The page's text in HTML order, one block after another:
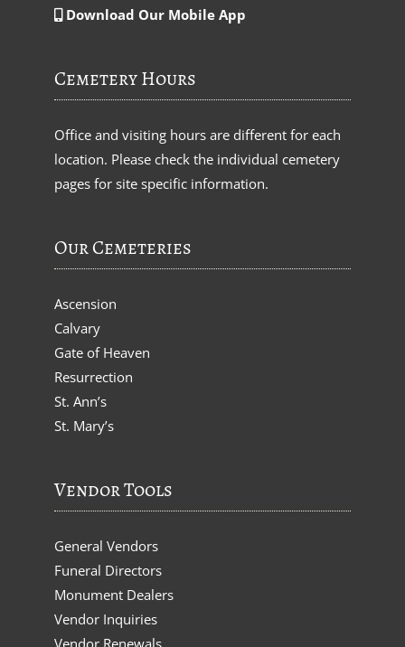
Download Our Mobile App
Cemetery Hours
Office and visiting hours are different for each
location. Please check the individual cemetery
pages for site specific information.
Our Cemeteries
Ascension
Calvary
Gate of Heaven
Resurrection
St. Ann’s
St. Mary’s
Vendor Tools
General Vendors
Funeral Directors
Monument Dealers
Vendor Inquiries